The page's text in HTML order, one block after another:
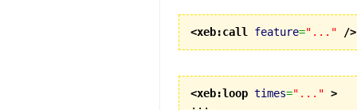
<xeb:call feature="..." />
<xeb:loop times="..." >